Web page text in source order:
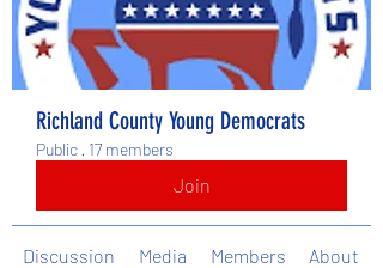
Richland County Young Democrats
Public · 17 members
Join
Discussion Media Members About